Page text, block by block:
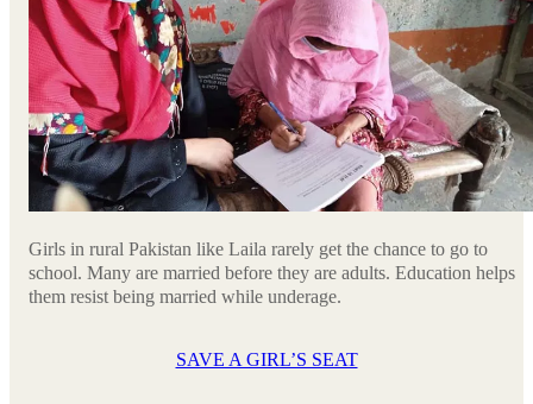
Girls in rural Pakistan like Laila rarely get the chance to go to
school. Many are married before they are adults. Education helps
them resist being married while underage.
SAVE A GIRL’S SEAT